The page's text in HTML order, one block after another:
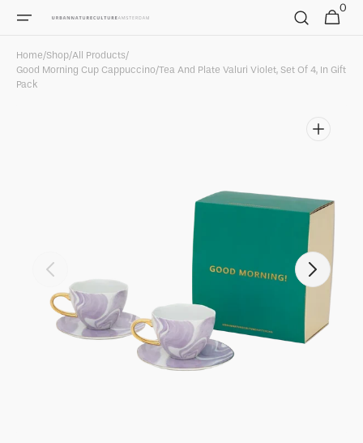
Skip to
Cart
0
0
items
Home/Shop/All Products/
Good Morning Cup Cappuccino/Tea And Plate Valuri Violet, Set Of 4, In Gift
Pack
media
gallery
view